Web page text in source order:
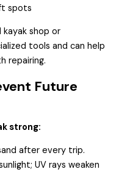
spots
shop or
tools and can help
repairing.
Future
strong:
after every trip.
UV rays weaken